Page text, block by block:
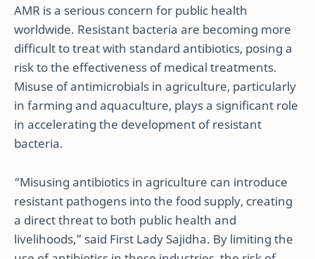
AMR is a serious concern for public health
worldwide. Resistant bacteria are becoming more
difficult to treat with standard antibiotics, posing a
risk to the effectiveness of medical treatments.
Misuse of antimicrobials in agriculture, particularly
in farming and aquaculture, plays a significant role
in accelerating the development of resistant
bacteria.
“Misusing antibiotics in agriculture can introduce
resistant pathogens into the food supply, creating
a direct threat to both public health and
livelihoods,” said First Lady Sajidha. By limiting the